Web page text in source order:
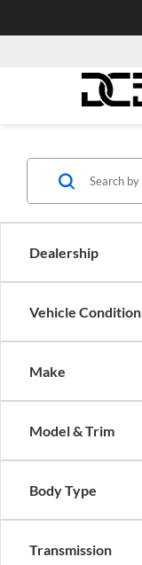
Dealership
Vehicle Condition
Make
Model & Trim
Body Type
Transmission